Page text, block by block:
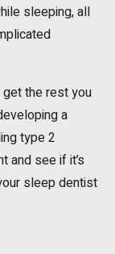
sleeping, all
get the rest you
a
type 2
and see if it’s
sleep dentist